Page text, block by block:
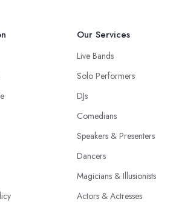
Our Services
Live Bands
Solo Performers
DJs
Comedians
Speakers & Presenters
Dancers
Magicians & Illusionists
Actors & Actresses